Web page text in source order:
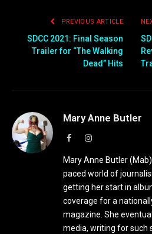
PREVIOUS ARTICLE
SDCC 2021: Final Season
Trailer for “The Walking
Dead” Hits
Mary Anne Butler
FacebookInstagram
Mary Anne Butler
paced world of
getting her start in
coverage for a
magazine. She
media, writing for such